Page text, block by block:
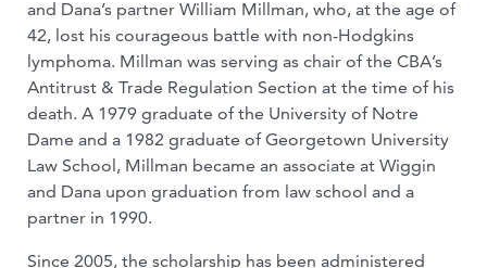
and Dana’s partner William Millman, who, at the age of
42, lost his courageous battle with non-Hodgkins
lymphoma. Millman was serving as chair of the CBA’s
Antitrust & Trade Regulation Section at the time of his
death. A 1979 graduate of the University of Notre
Dame and a 1982 graduate of Georgetown University
Law School, Millman became an associate at Wiggin
and Dana upon graduation from law school and a
partner in 1990.
Since 2005, the scholarship has been administered